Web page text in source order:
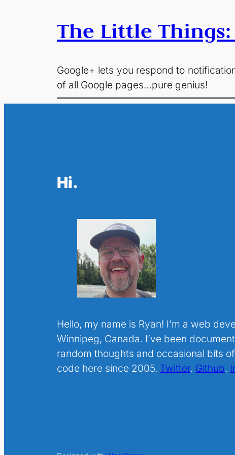
The Little
Google+ lets you respond to
of all Google pages…pure genius!
Hi.
Hello, my name is Ryan! I’m a web
Winnipeg, Canada. I’ve been
random thoughts and occasional bits
code here since 2005. Twitter. Github.